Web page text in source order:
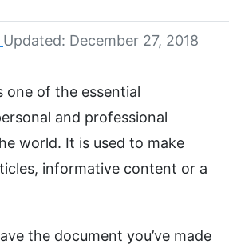
Updated: December 27, 2018
one of the essential
and professional
world. It is used to make
informative content or a
the document you’ve made